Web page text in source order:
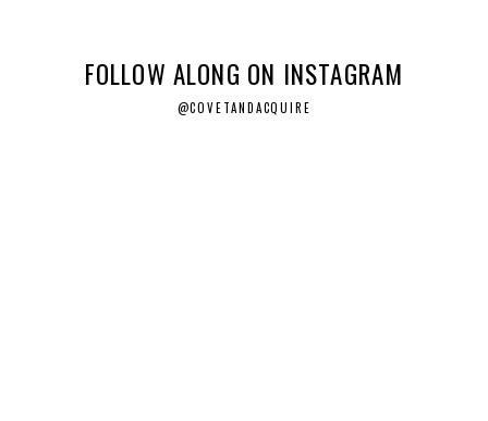
FOLLOW ALONG ON INSTAGRAM
@COVETANDACQUIRE